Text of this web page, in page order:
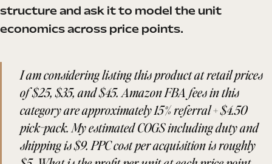
structure and ask it to model the unit
economics across price points.
I am considering listing this product at retail prices
of $25, $35, and $45. Amazon FBA fees in this
category are approximately 15% referral + $4.50
pick-pack. My estimated COGS including duty and
shipping is $9. PPC cost per acquisition is roughly